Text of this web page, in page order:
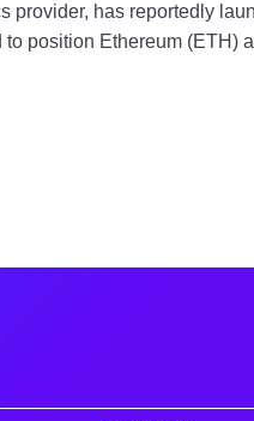
has reportedly
position Ethereum (ETH)